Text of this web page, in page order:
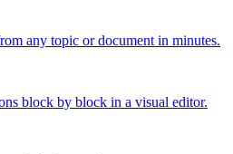
any topic or document in minutes.
block by block in a visual editor.